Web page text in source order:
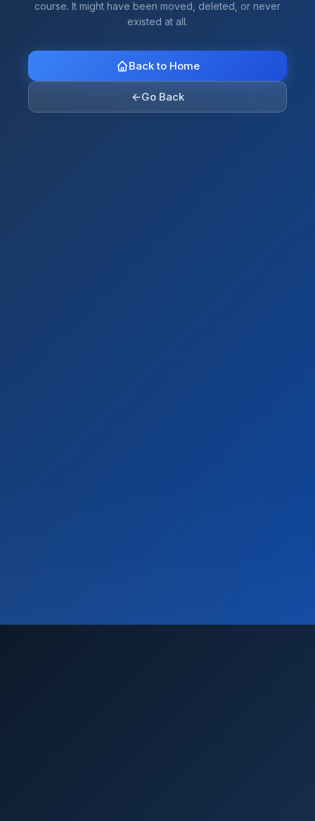
course. It might have been moved, deleted, or never
existed at all.
Back to Home
←Go Back